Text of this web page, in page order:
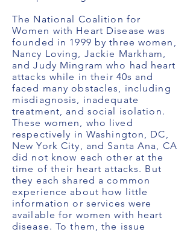
The National Coalition for
Women with Heart Disease was
founded in 1999 by three women,
Nancy Loving, Jackie Markham,
and Judy Mingram who had heart
attacks while in their 40s and
faced many obstacles, including
misdiagnosis, inadequate
treatment, and social isolation.
These women, who lived
respectively in Washington, DC,
New York City, and Santa Ana, CA
did not know each other at the
time of their heart attacks. But
they each shared a common
experience about how little
information or services were
available for women with heart
disease. To them, the issue